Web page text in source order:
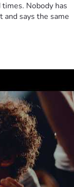
Nobody has
and says the same